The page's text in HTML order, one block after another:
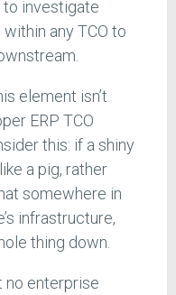
to investigate
any TCO to
element isn’t
ERP TCO
this: if a shiny
a pig, rather
somewhere in
infrastructure,
thing down.
no enterprise